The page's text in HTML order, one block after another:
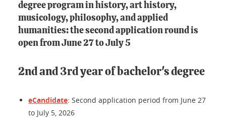
degree program in history, art history,
musicology, philosophy, and applied
humanities: the second application round is
open from June 27 to July 5
2nd and 3rd year of bachelor's degree
eCandidate: Second application period from June 27
to July 5, 2026